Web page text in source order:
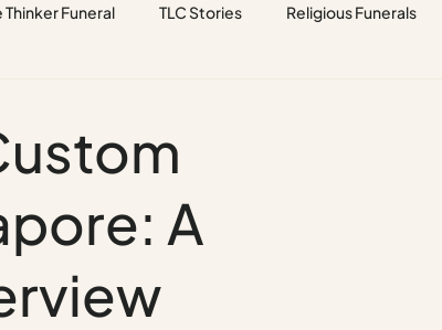
Thinker Funeral TLC Stories Religious Funerals
A